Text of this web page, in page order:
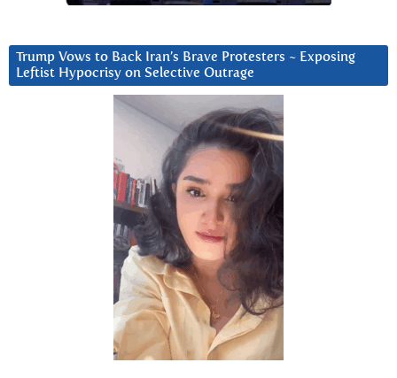
Trump Vows to Back Iran’s Brave Protesters ~ Exposing
Leftist Hypocrisy on Selective Outrage